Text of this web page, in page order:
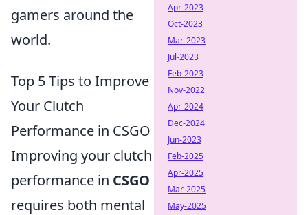
gamers around the
world.
Top 5 Tips to Improve
Your Clutch
Performance in CSGO
Improving your clutch
performance in CSGO
requires both mental
Apr-2023
Oct-2023
Mar-2023
Jul-2023
Feb-2023
Nov-2022
Apr-2024
Dec-2024
Jun-2023
Feb-2025
Apr-2025
Mar-2025
May-2025